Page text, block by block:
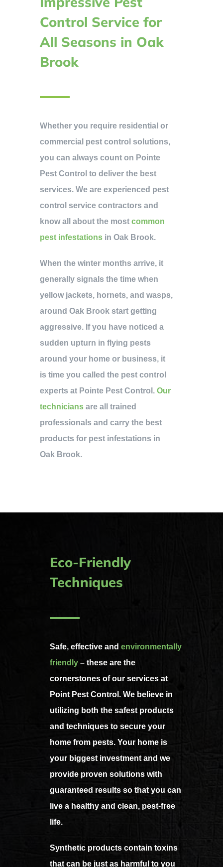
Control Service for
All Seasons in Oak
Brook
Whether you require residential or
commercial pest control solutions,
you can always count on Pointe
Pest Control to deliver the best
services. We are experienced pest
control service contractors and
know all about the most common
pest infestations in Oak Brook.
When the winter months arrive, it
generally signals the time when
yellow jackets, hornets, and wasps,
around Oak Brook start getting
aggressive. If you have noticed a
sudden upturn in flying pests
around your home or business, it
is time you called the pest control
experts at Pointe Pest Control. Our
technicians are all trained
professionals and carry the best
products for pest infestations in
Oak Brook.
Eco-Friendly
Techniques
Safe, effective and environmentally
friendly – these are the
cornerstones of our services at
Point Pest Control. We believe in
utilizing both the safest products
and techniques to secure your
home from pests. Your home is
your biggest investment and we
provide proven solutions with
guaranteed results so that you can
live a healthy and clean, pest-free
life.
Synthetic products contain toxins
that can be just as harmful to you